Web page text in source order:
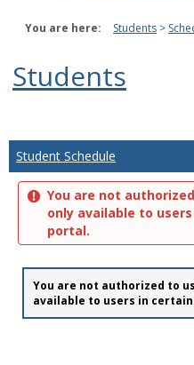
You are here: Students
Students
Student Schedule
You are not
only available to
portal.
You are not authorized to
available to users in